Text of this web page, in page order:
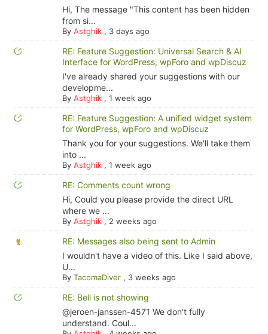
Hi, The message "This content has been hidden
from si...
By Astghik, 3 days ago
RE: Feature Suggestion: Universal Search & AI
Interface for WordPress, wpForo and wpDiscuz
I've already shared your suggestions with our
developme...
By Astghik, 1 week ago
RE: Feature Suggestion: A unified widget system
for WordPress, wpForo and wpDiscuz
Thank you for your suggestions. We'll take them
into ...
By Astghik, 1 week ago
RE: Comments count wrong
Hi, Could you please provide the direct URL
where we ...
By Astghik, 2 weeks ago
RE: Messages also being sent to Admin
I wouldn't have a video of this. Like I said above,
U...
By TacomaDiver, 3 weeks ago
RE: Bell is not showing
@jeroen-janssen-4571 We don't fully
understand. Coul...